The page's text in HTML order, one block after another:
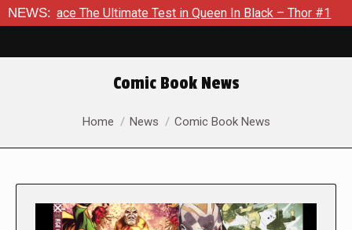
NEWS:Ultimate Test in Queen In Black – Thor #1 Exclusive
Comic Book News
You are here:
Home News Comic Book News